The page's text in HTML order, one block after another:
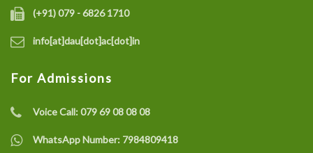
(+91) 079 - 6826 1710
info[at]dau[dot]ac[dot]in
For Admissions
Voice Call:079 69 08 08 08
WhatsApp Number: 7984809418